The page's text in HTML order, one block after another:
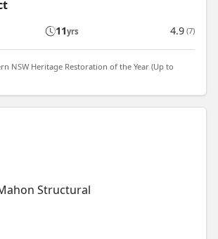
11yrs 4.9 (7)
NSW Heritage Restoration of the Year (Up to